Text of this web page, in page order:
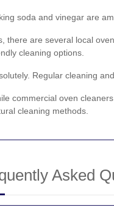
soda and vinegar are
there are several local
cleaning options.
Regular cleaning
commercial oven
cleaning methods.
Asked